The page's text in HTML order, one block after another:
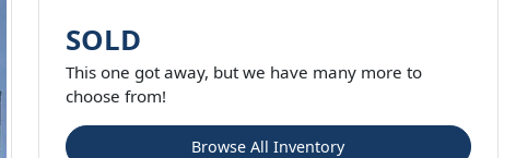
SOLD
This one got away, but we have many more to
choose from!
Browse All Inventory